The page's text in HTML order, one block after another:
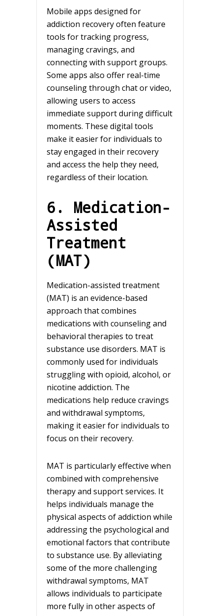
Mobile apps designed for
addiction recovery often feature
tools for tracking progress,
managing cravings, and
connecting with support groups.
Some apps also offer real-time
counseling through chat or video,
allowing users to access
immediate support during difficult
moments. These digital tools
make it easier for individuals to
stay engaged in their recovery
and access the help they need,
regardless of their location.
6. Medication-
Assisted
Treatment
(MAT)
Medication-assisted treatment
(MAT) is an evidence-based
approach that combines
medications with counseling and
behavioral therapies to treat
substance use disorders. MAT is
commonly used for individuals
struggling with opioid, alcohol, or
nicotine addiction. The
medications help reduce cravings
and withdrawal symptoms,
making it easier for individuals to
focus on their recovery.
MAT is particularly effective when
combined with comprehensive
therapy and support services. It
helps individuals manage the
physical aspects of addiction while
addressing the psychological and
emotional factors that contribute
to substance use. By alleviating
some of the more challenging
withdrawal symptoms, MAT
allows individuals to participate
more fully in other aspects of